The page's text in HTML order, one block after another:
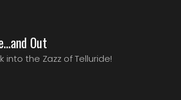
Out
into the Zazz of Telluride!